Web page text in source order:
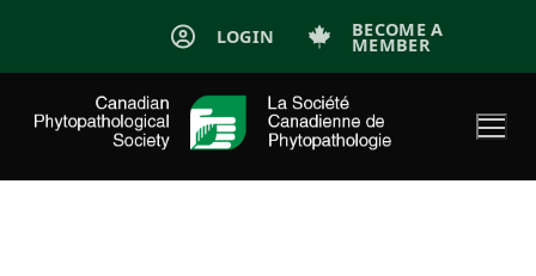
LOGIN BECOME A
MEMBER